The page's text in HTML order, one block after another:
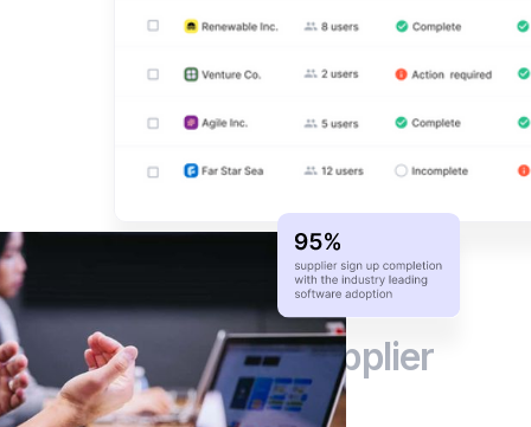
Straightforwardsupplier
analysis